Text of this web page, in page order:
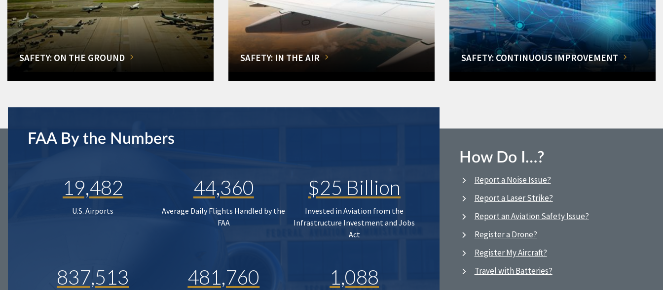
SAFETY: ON THE GROUND SAFETY: IN THE AIR SAFETY: CONTINUOUS IMPROVEMENT
FAA By the Numbers
19,482
U.S. Airports
44,360
Average Daily Flights Handled by the
FAA
$25 Billion
Invested in Aviation from the
Infrastructure Investment and Jobs
Act
837,513 481,760 1,088
How Do I…?
Report a Noise Issue?
Report a Laser Strike?
Report an Aviation Safety Issue?
Register a Drone?
Register My Aircraft?
Travel with Batteries?